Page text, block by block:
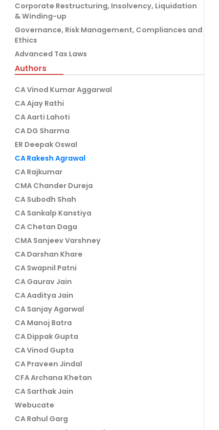
Corporate Restructuring, Insolvency, Liquidation
& Winding-up
Governance, Risk Management, Compliances and
Ethics
Advanced Tax Laws
Authors
CA Vinod Kumar Aggarwal
CA Ajay Rathi
CA Aarti Lahoti
CA DG Sharma
ER Deepak Oswal
CA Rakesh Agrawal
CA Rajkumar
CMA Chander Dureja
CA Subodh Shah
CA Sankalp Kanstiya
CA Chetan Daga
CMA Sanjeev Varshney
CA Darshan Khare
CA Swapnil Patni
CA Gaurav Jain
CA Aaditya Jain
CA Sanjay Agarwal
CA Manoj Batra
CA Dippak Gupta
CA Vinod Gupta
CA Praveen Jindal
CFA Archana Khetan
CA Sarthak Jain
Webucate
CA Rahul Garg